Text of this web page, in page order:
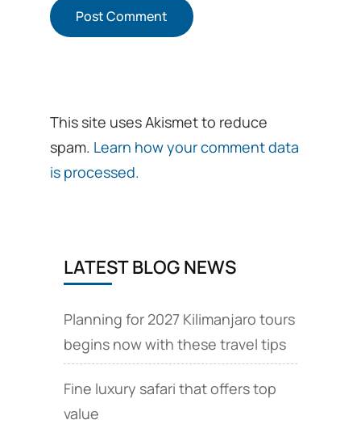
This site uses Akismet to reduce
spam. Learn how your comment data
is processed.
LATEST BLOG NEWS
Planning for 2027 Kilimanjaro tours
begins now with these travel tips
Fine luxury safari that offers top
value